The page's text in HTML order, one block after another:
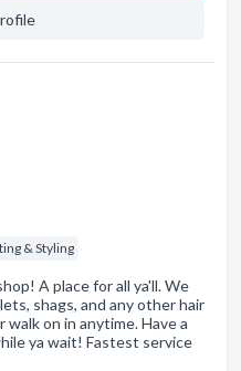
& Styling
A place for all ya'll. We
shags, and any other hair
walk on in anytime. Have a
ya wait! Fastest service